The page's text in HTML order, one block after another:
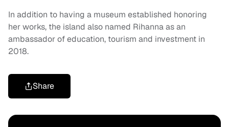
In addition to having a museum established honoring
her works, the island also named Rihanna as an
ambassador of education, tourism and investment in
2018.
Share